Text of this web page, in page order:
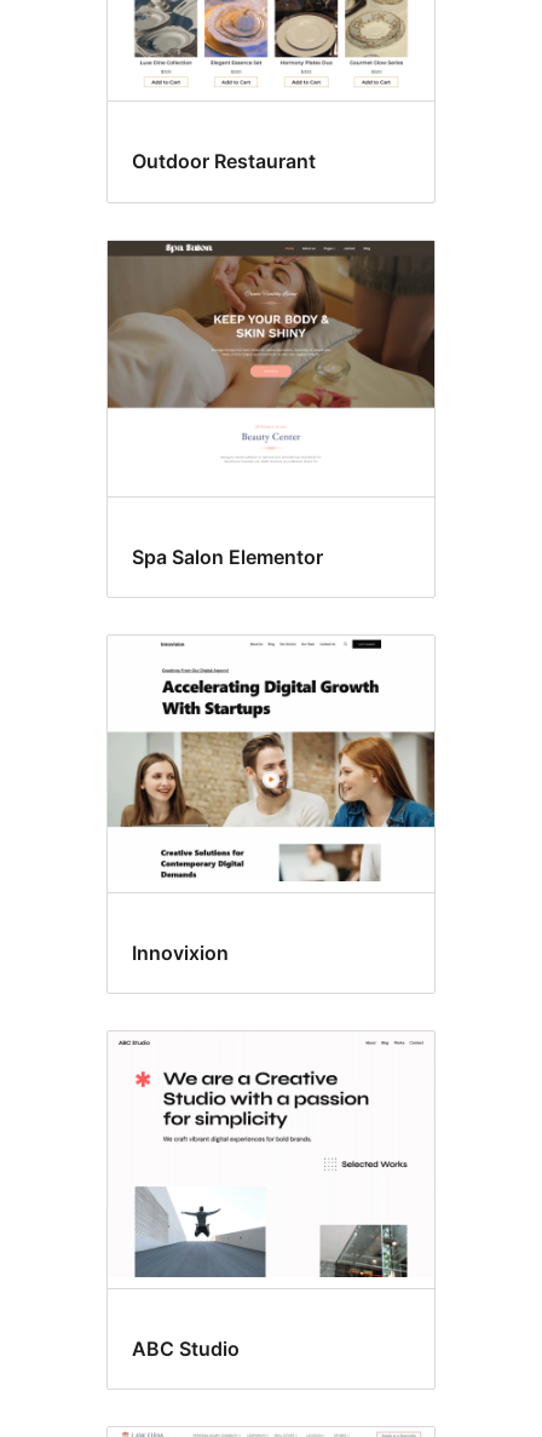
Outdoor Restaurant
Spa Salon Elementor
Innovixion
ABC Studio